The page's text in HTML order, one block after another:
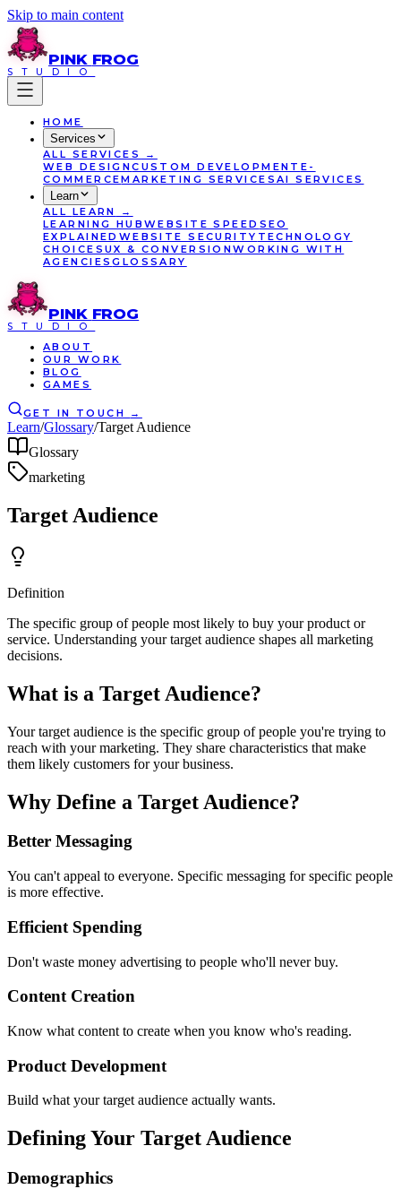
Skip to main content
PINK FROG
STUDIO
HOME
Services
ALL SERVICES
→
WEB DESIGNCUSTOM DEVELOPMENT E-
COMMERCEMARKETING SERVICES AI SERVICES
Learn
ALL LEARN
→
LEARNING HUBWEBSITE SPEED SEO
EXPLAINED WEBSITE SECURITY TECHNOLOGY
CHOICES UX & CONVERSIONWORKING WITH
AGENCIESGLOSSARY
PINK FROG
STUDIO
ABOUT
OUR WORK
BLOG
GAMES
GET IN TOUCH →
Learn/Glossary/Target Audience
Glossary
marketing
Target Audience
Definition
The specific group of people most likely to buy your product or
service. Understanding your target audience shapes all marketing
decisions.
What is a Target Audience?
Your target audience is the specific group of people you're trying to
reach with your marketing. They share characteristics that make
them likely customers for your business.
Why Define a Target Audience?
Better Messaging
You can't appeal to everyone. Specific messaging for specific people
is more effective.
Efficient Spending
Don't waste money advertising to people who'll never buy.
Content Creation
Know what content to create when you know who's reading.
Product Development
Build what your target audience actually wants.
Defining Your Target Audience
Demographics